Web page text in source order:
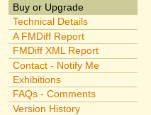
Buy or Upgrade
Technical Details
A FMDiff Report
FMDiff XML Report
Contact - Notify Me
Exhibitions
FAQs - Comments
Version History